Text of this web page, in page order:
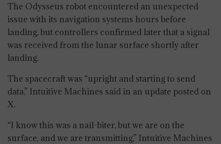
The Odysseus robot encountered an unexpected
issue with its navigation systems hours before
landing, but controllers confirmed later that a signal
was received from the lunar surface shortly after
landing.
The spacecraft was “upright and starting to send
data,” Intuitive Machines said in an update posted on
X.
“I know this was a nail-biter, but we are on the
surface, and we are transmitting,” Intuitive Machines